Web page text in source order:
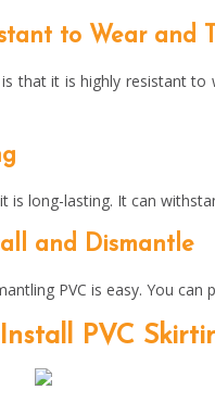
to Wear and
that it is highly resistant
is long-lasting. It can
and Dismantle
PVC is easy. You
PVC